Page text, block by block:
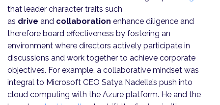
that leader character traits such
as drive and collaboration enhance diligence and
therefore board effectiveness by fostering an
environment where directors actively participate in
discussions and work together to achieve corporate
objectives. For example, a collaborative mindset was
integral to Microsoft CEO Satya Nadella’s push into
cloud computing with the Azure platform. He and the